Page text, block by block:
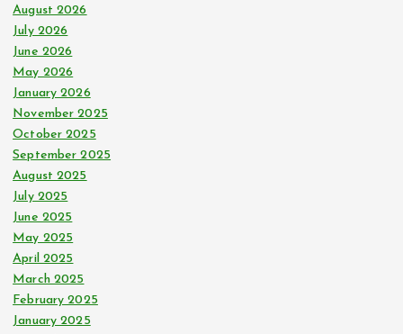
o
r
:
August 2026
July 2026
June 2026
May 2026
January 2026
November 2025
October 2025
September 2025
August 2025
July 2025
June 2025
May 2025
April 2025
March 2025
February 2025
January 2025